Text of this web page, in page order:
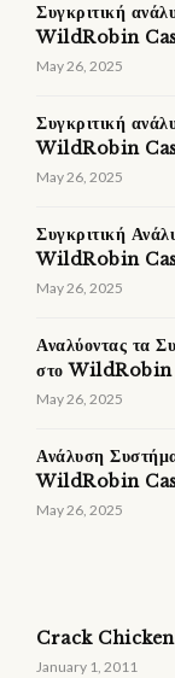
Συγκριτική
WildRobin
May 26, 2025
Συγκριτική
WildRobin
May 26, 2025
Συγκριτική
WildRobin
May 26, 2025
Αναλύοντας τα
στο
May 26, 2025
Ανάλυση
WildRobin
May 26, 2025
Crack
January 1, 2011